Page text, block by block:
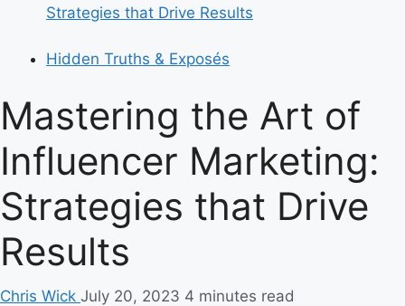
Strategies that Drive Results
Hidden Truths & Exposés
Mastering the Art of
Influencer Marketing:
Strategies that Drive
Results
Chris Wick July 20, 2023 4 minutes read